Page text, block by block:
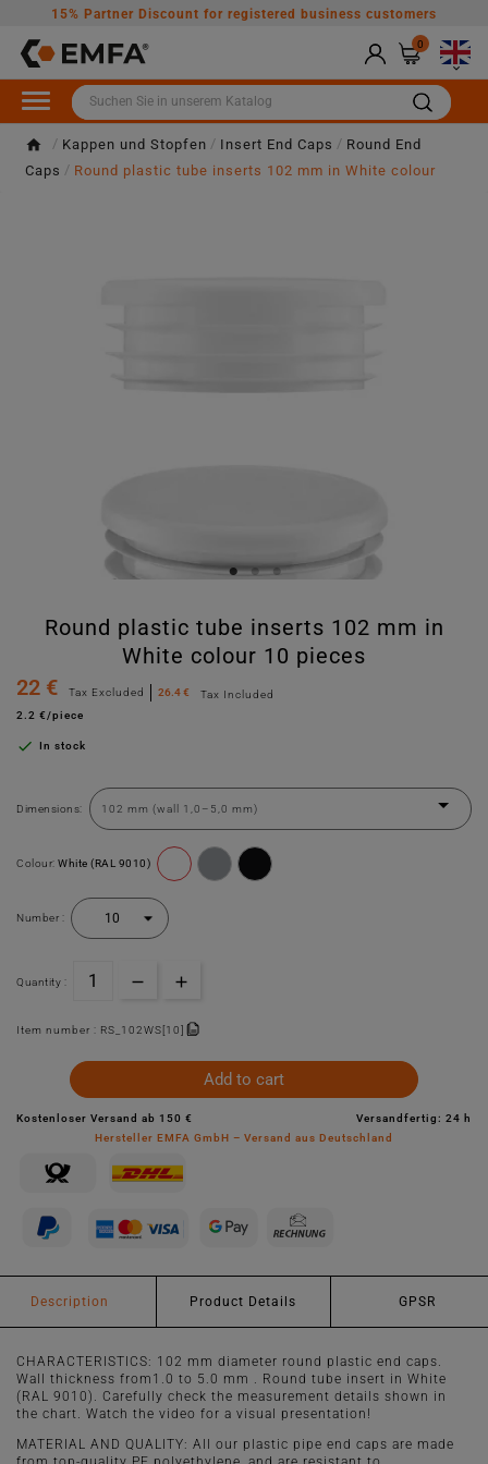
15% Partner Discount for registered business customers
0

Kappen und Stopfen Insert End Caps
Round End
Caps
Round plastic tube inserts 102 mm in White colour
Round plastic tube inserts 102 mm in
White colour 10 pieces
22 €
Tax Excluded 26.4 €
Tax Included
2.2 €/piece
 In stock
Dimensions:
Colour: White (RAL 9010)
Number :
Quantity :
Item number : RS_102WS[10]
Add to cart
Kostenloser Versand ab 150 €
Versandfertig: 24 h
Hersteller EMFA GmbH – Versand aus Deutschland
Description Product Details GPSR
CHARACTERISTICS: 102 mm diameter round plastic end caps.
Wall thickness from1.0 to 5.0 mm . Round tube insert in White
(RAL 9010). Carefully check the measurement details shown in
the chart. Watch the video for a visual presentation!
MATERIAL AND QUALITY: All our plastic pipe end caps are made